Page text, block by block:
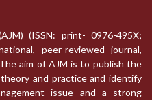
(ISSN: print- 0976-495X;
peer-reviewed journal,
aim of AJM is to publish the
and practice and identify
issue and a strong